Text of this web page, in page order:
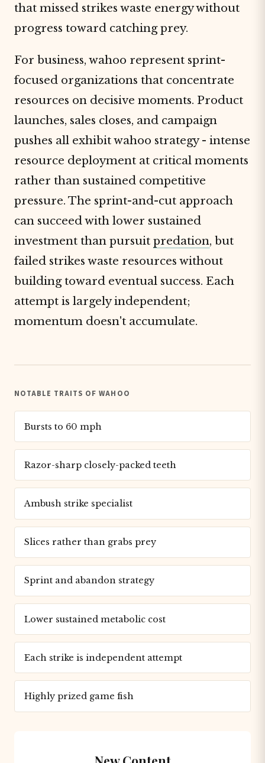
that missed strikes waste energy without
progress toward catching prey.
For business, wahoo represent sprint-
focused organizations that concentrate
resources on decisive moments. Product
launches, sales closes, and campaign
pushes all exhibit wahoo strategy - intense
resource deployment at critical moments
rather than sustained competitive
pressure. The sprint-and-cut approach
can succeed with lower sustained
investment than pursuit predation, but
failed strikes waste resources without
building toward eventual success. Each
attempt is largely independent;
momentum doesn't accumulate.
NOTABLE TRAITS OF WAHOO
Bursts to 60 mph
Razor-sharp closely-packed teeth
Ambush strike specialist
Slices rather than grabs prey
Sprint and abandon strategy
Lower sustained metabolic cost
Each strike is independent attempt
Highly prized game fish